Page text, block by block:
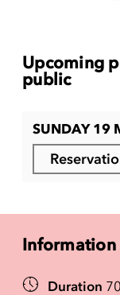
Upcoming
public
SUNDAY 19
Information
Duration